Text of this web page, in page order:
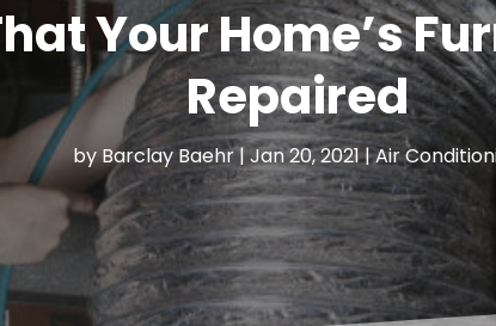
Your Home’s
Repaired
byBarclay Baehr|Jan 20, 2021|Air